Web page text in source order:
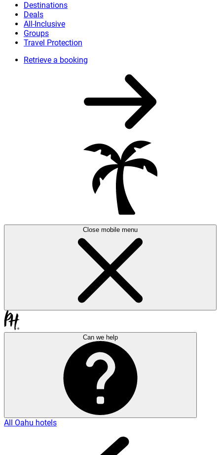
Destinations
Deals
All-Inclusive
Groups
Travel Protection
Retrieve a booking
Close mobile menu
Can we help
All Oahu hotels